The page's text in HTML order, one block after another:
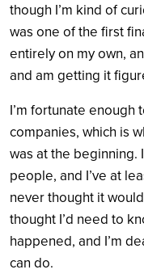
though I’m kind of
was one of the first
entirely on my own,
and am getting it
I’m fortunate
companies, which is
was at the beginning.
people, and I’ve at
never thought it
thought I’d need to
happened, and I’m
can do.